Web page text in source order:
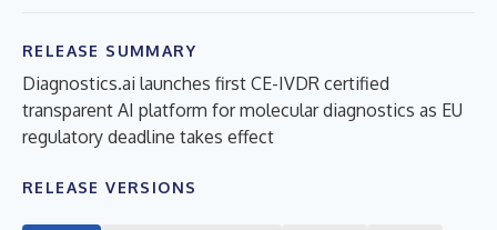
RELEASE SUMMARY
Diagnostics.ai launches first CE-IVDR certified
transparent AI platform for molecular diagnostics as EU
regulatory deadline takes effect
RELEASE VERSIONS